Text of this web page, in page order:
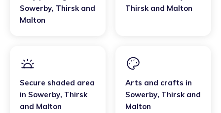
Sowerby, Thirsk and
Malton
Thirsk and Malton
Secure shaded area
in Sowerby, Thirsk
and Malton
Arts and crafts in
Sowerby, Thirsk and
Malton